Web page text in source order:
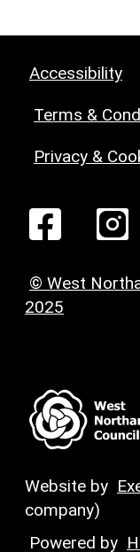
Accessibility
Terms &
Privacy &
© West
2025
Website by
company)
Powered by